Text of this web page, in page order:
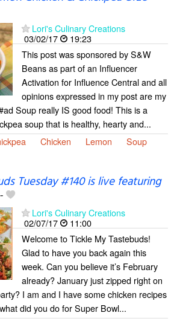
Lori's Culinary Creations
03/02/17
19:23
This post was sponsored by S&W
Beans as part of an Influencer
Activation for Influence Central and all
opinions expressed in my post are my
Soup really IS good food! This is a
soup that is healthy, hearty and...
Chicken Lemon
Soup
Tuesday #140 is live featuring
Lori's Culinary Creations
02/07/17
11:00
Welcome to Tickle My Tastebuds!
Glad to have you back again this
week. Can you believe it’s February
already? January just zipped right on
I am and I have some chicken recipes
did you do for Super Bowl...